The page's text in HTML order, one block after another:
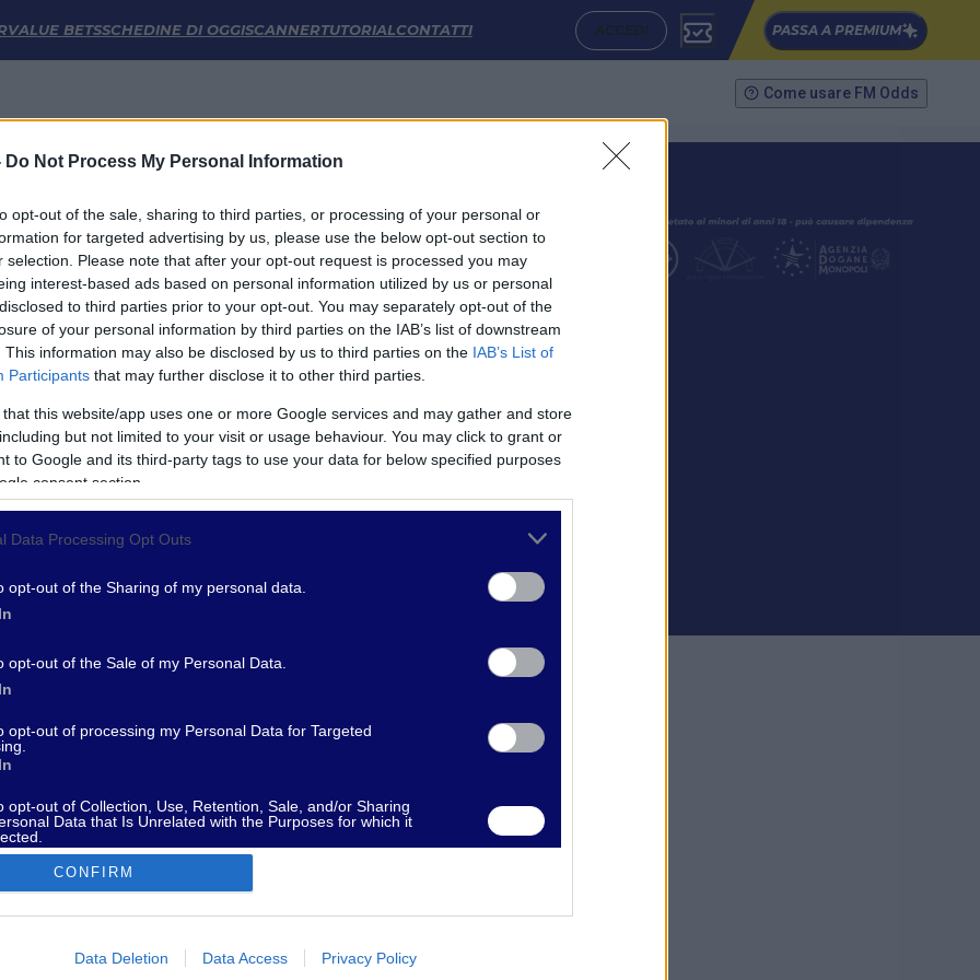
Do Not Process My Personal Information
opt-out of the sale, sharing to third parties, or processing of your personal or
for targeted advertising by us, please use the below opt-out section to
selection. Please note that after your opt-out request is processed you may
interest-based ads based on personal information utilized by us or personal
to third parties prior to your opt-out. You may separately opt-out of the
of your personal information by third parties on the IAB’s list of downstream
This information may also be disclosed by us to third parties on the IAB’s List of
Participants that may further disclose it to other third parties.
that this website/app uses one or more Google services and may gather and store
but not limited to your visit or usage behaviour. You may click to grant or
to Google and its third-party tags to use your data for below specified purposes
consent section.
Data Processing Opt Outs
opt-out of the Sharing of my personal data.
opt-out of the Sale of my Personal Data.
opt-out of processing my Personal Data for Targeted
opt-out of Collection, Use, Retention, Sale, and/or Sharing
Data that Is Unrelated with the Purposes for which it
allow Google to enable storage related to advertising like cookies on
CONFIRM
Data Deletion Data Access Privacy Policy
VALUE BETSSCHEDINE DI OGGISCANNERTUTORIALCONTATTI ACCEDI PASSA A PREMIUM
Come usare FM Odds
LINK UTILI
Privacy Policy
Termini e Condizioni
Impostazioni Privacy
SEGUICI
- supporto@fantamaster.it - marketing@fantamaster.it
Odds